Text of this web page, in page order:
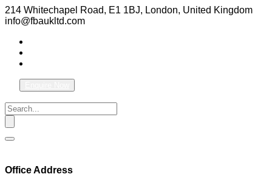
214 Whitechapel Road, E1 1BJ, London, United Kingdom
info@fbaukltd.com
Office Address